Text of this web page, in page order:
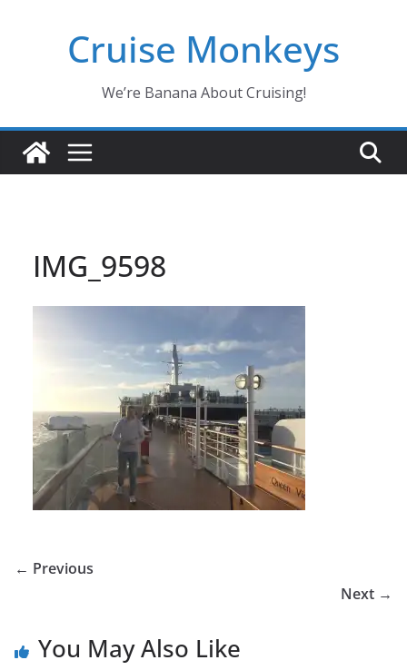
Cruise Monkeys
We’re Banana About Cruising!
IMG_9598
← Previous
Next →
You May Also Like